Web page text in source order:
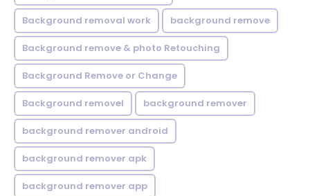
Background removal work background remove
Background remove & photo Retouching
Background Remove or Change
Background removel background remover
background remover android
background remover apk
background remover app